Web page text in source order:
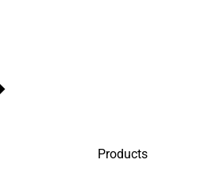
Products